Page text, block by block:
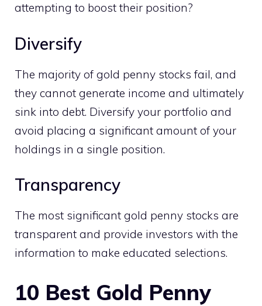
attempting to boost their position?
Diversify
The majority of gold penny stocks fail, and
they cannot generate income and ultimately
sink into debt. Diversify your portfolio and
avoid placing a significant amount of your
holdings in a single position.
Transparency
The most significant gold penny stocks are
transparent and provide investors with the
information to make educated selections.
10 Best Gold Penny